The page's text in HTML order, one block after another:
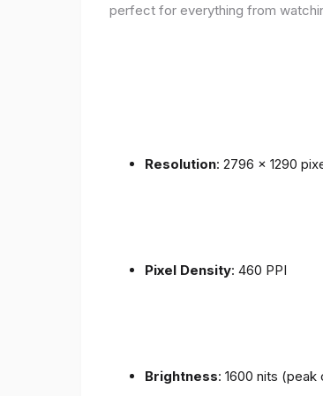
perfect for everything from
Resolution: 2796 x 1290
Pixel Density: 460 PPI
Brightness: 1600 nits